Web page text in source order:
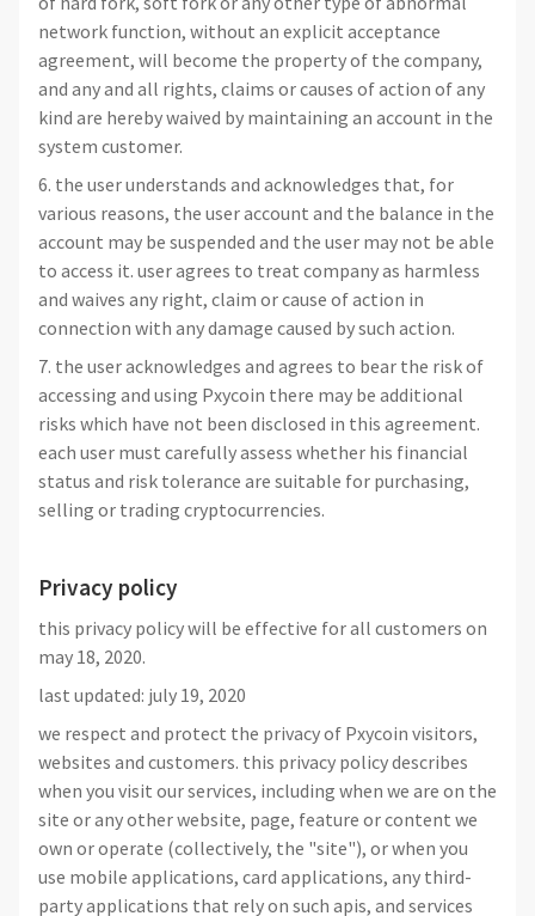
network function, without an explicit acceptance
agreement, will become the property of the company,
and any and all rights, claims or causes of action of any
kind are hereby waived by maintaining an account in the
system customer.
6. the user understands and acknowledges that, for
various reasons, the user account and the balance in the
account may be suspended and the user may not be able
to access it. user agrees to treat company as harmless
and waives any right, claim or cause of action in
connection with any damage caused by such action.
7. the user acknowledges and agrees to bear the risk of
accessing and using Pxycoin there may be additional
risks which have not been disclosed in this agreement.
each user must carefully assess whether his financial
status and risk tolerance are suitable for purchasing,
selling or trading cryptocurrencies.
Privacy policy
this privacy policy will be effective for all customers on
may 18, 2020.
last updated: july 19, 2020
we respect and protect the privacy of Pxycoin visitors,
websites and customers. this privacy policy describes
when you visit our services, including when we are on the
site or any other website, page, feature or content we
own or operate (collectively, the "site"), or when you
use mobile applications, card applications, any third-
party applications that rely on such apis, and services